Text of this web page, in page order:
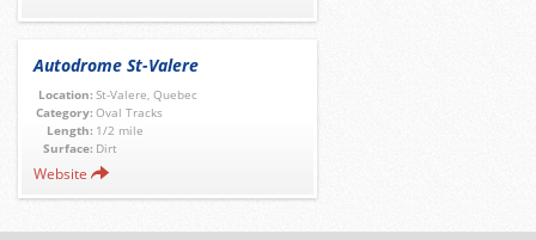
Autodrome St-Valere
Location: St-Valere, Quebec
Category: Oval Tracks
Length: 1/2 mile
Surface: Dirt
Website